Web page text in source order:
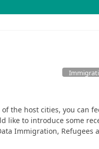
the host cities, you can
like to introduce some
Immigration, Refugees